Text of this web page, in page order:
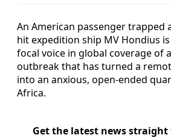
An American passenger trapped
hit expedition ship MV Hondius
focal voice in global coverage of
outbreak that has turned a
into an anxious, open-ended
Africa.
Get the latest news